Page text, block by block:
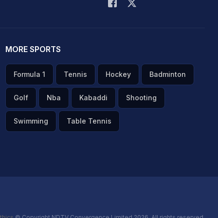
MORE SPORTS
Formula 1 Tennis Hockey Badminton
Golf Nba Kabaddi Shooting
Swimming Table Tennis